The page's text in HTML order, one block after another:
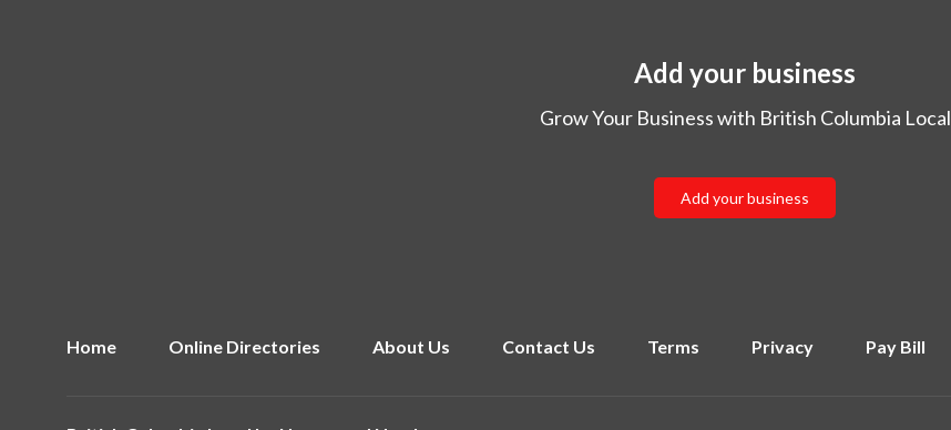
Add your business
Grow Your Business with British Columbia Local
Add your business
Home Online Directories About Us Contact Us Terms Privacy Pay Bill